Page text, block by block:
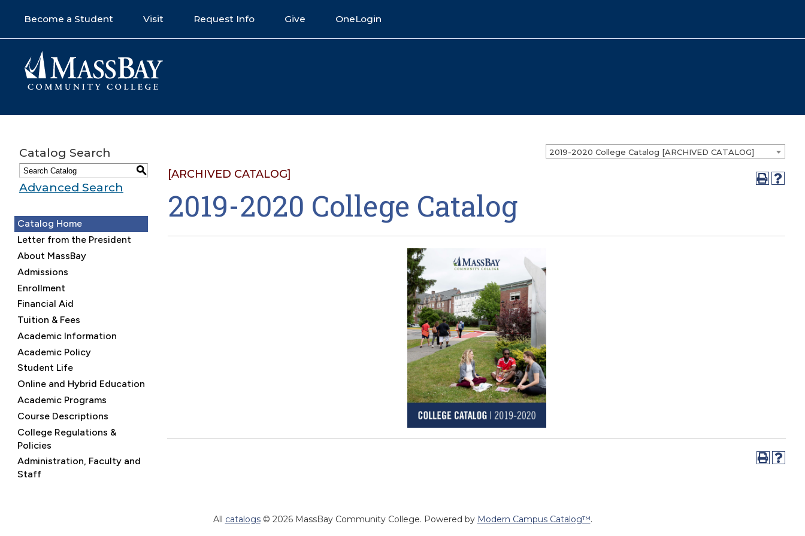
Become a Student Visit Request Info Give OneLogin
2019-2020 College Catalog [ARCHIVED CATALOG]
Catalog Search
S
Advanced Search
Catalog Home
Letter from the President
About MassBay
Admissions
Enrollment
Financial Aid
Tuition & Fees
Academic Information
Academic Policy
Student Life
Online and Hybrid Education
Academic Programs
Course Descriptions
College Regulations &
Policies
Administration, Faculty and
Staff
[ARCHIVED CATALOG]
2019-2020 College Catalog
All catalogs© 2026 MassBay Community College. Powered by Modern Campus Catalog™.